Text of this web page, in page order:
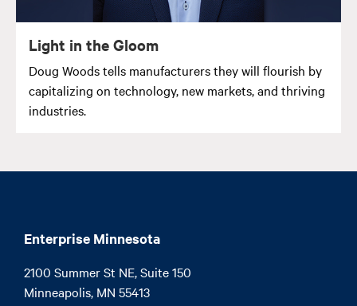
Light in the Gloom
Doug Woods tells manufacturers they will flourish by
capitalizing on technology, new markets, and thriving
industries.
Enterprise Minnesota
2100 Summer St NE, Suite 150
Minneapolis, MN 55413